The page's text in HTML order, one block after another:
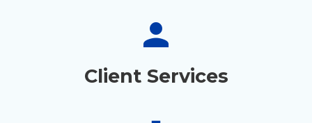
person
Client Services